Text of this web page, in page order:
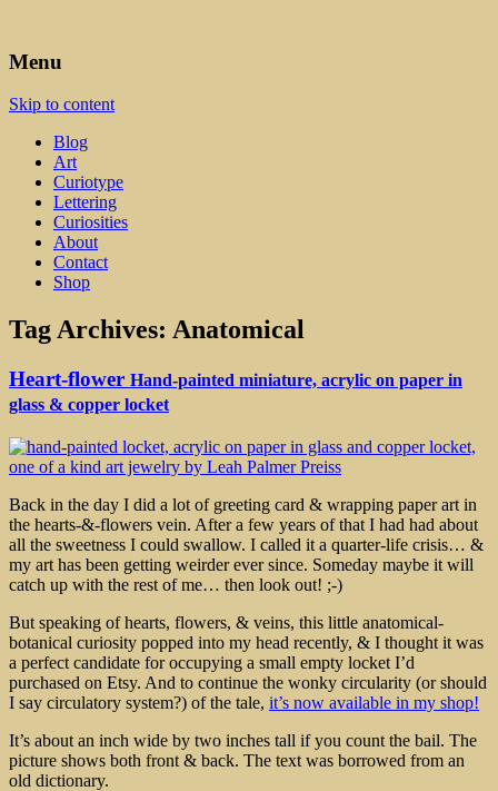
Leah Palmer Preiss ~ Curious
Art
Menu
Skip to content
Blog
Art
Curiotype
Lettering
Curiosities
About
Contact
Shop
Tag Archives: Anatomical
Heart-flower Hand-painted miniature, acrylic on paper in
glass & copper locket
Back in the day I did a lot of greeting card & wrapping paper art in
the hearts-&-flowers vein. After a few years of that I had had about
all the sweetness I could swallow. I called it a quarter-life crisis… &
my art has been getting weirder ever since. Someday maybe it will
catch up with the rest of me… then look out! ;-)
But speaking of hearts, flowers, & veins, this little anatomical-
botanical curiosity popped into my head recently, & I thought it was
a perfect candidate for occupying a small empty locket I’d
purchased on Etsy. And to continue the wonky circularity (or should
I say circulatory system?) of the tale, it’s now available in my shop!
It’s about an inch wide by two inches tall if you count the bail. The
picture shows both front & back. The text was borrowed from an
old dictionary.